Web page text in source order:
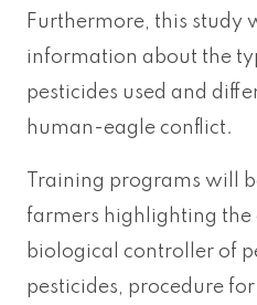
Furthermore, this study
information about the
pesticides used and
human-eagle conflict.
Training programs will
farmers highlighting the
biological controller of
pesticides, procedure